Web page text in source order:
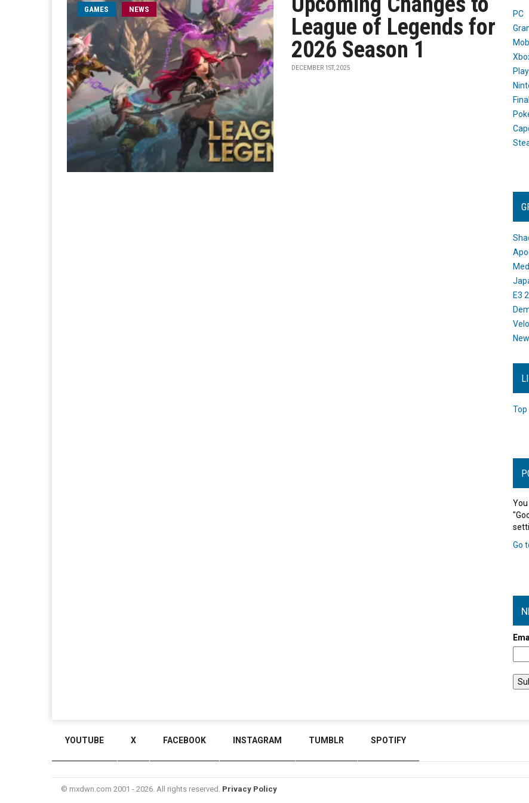
GAMES NEWS
League of Legends for
2026 Season 1
DECEMBER 1ST, 2025
PC
E3
Go
YOUTUBE X FACEBOOK INSTAGRAM TUMBLR SPOTIFY
© mxdwn.com 2001 - 2026. All rights reserved. Privacy Policy